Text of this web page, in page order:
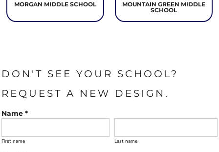
MORGAN MIDDLE SCHOOL
MOUNTAIN GREEN MIDDLE
SCHOOL
DON'T SEE YOUR SCHOOL?
REQUEST A NEW DESIGN.
Name *
First name Last name